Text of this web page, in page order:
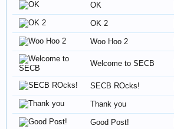
OK
OK 2
Woo Hoo 2
Welcome to SECB
SECB ROcks!
Thank you
Good Post!